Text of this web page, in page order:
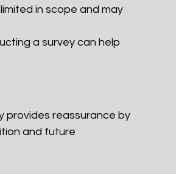
in scope and may
a survey can help
provides reassurance by
and future